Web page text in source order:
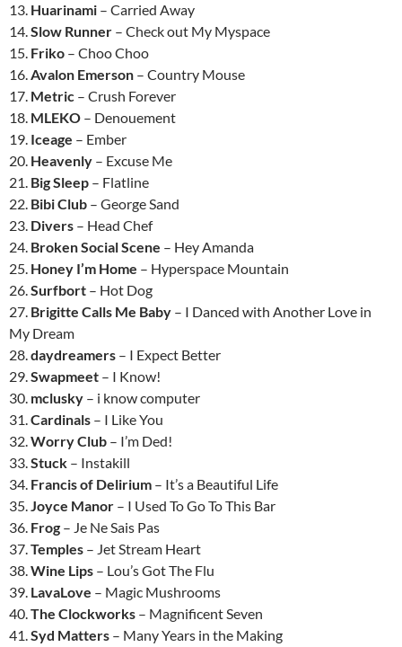
13. Huarinami – Carried Away
14.Slow Runner – Check out My Myspace
15. Friko – Choo Choo
16.Avalon Emerson – Country Mouse
17. Metric – Crush Forever
18. MLEKO – Denouement
19. Iceage – Ember
20. Heavenly – Excuse Me
21. Big Sleep – Flatline
22. Bibi Club – George Sand
23. Divers – Head Chef
24. Broken Social Scene – Hey Amanda
25. Honey I’m Home – Hyperspace Mountain
26.Surfbort – Hot Dog
27. Brigitte Calls Me Baby – I Danced with Another Love in
My Dream
28.daydreamers – I Expect Better
29.Swapmeet – I Know!
30. mclusky – i know computer
31.Cardinals – I Like You
32.Worry Club – I’m Ded!
33.Stuck – Instakill
34. Francis of Delirium – It’s a Beautiful Life
35.Joyce Manor – I Used To Go To This Bar
36. Frog – Je Ne Sais Pas
37.Temples – Jet Stream Heart
38.Wine Lips – Lou’s Got The Flu
39. LavaLove – Magic Mushrooms
40.The Clockworks – Magnificent Seven
41.Syd Matters – Many Years in the Making